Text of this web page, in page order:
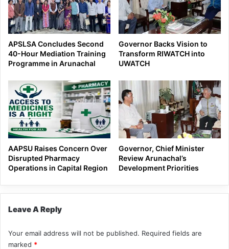
APSLSA Concludes Second
40-Hour Mediation Training
Programme in Arunachal
Governor Backs Vision to
Transform RIWATCH into
UWATCH
AAPSU Raises Concern Over
Disrupted Pharmacy
Operations in Capital Region
Governor, Chief Minister
Review Arunachal’s
Development Priorities
Leave A Reply
Your email address will not be published. Required fields are
marked *